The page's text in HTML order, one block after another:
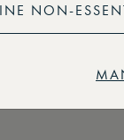
NON-